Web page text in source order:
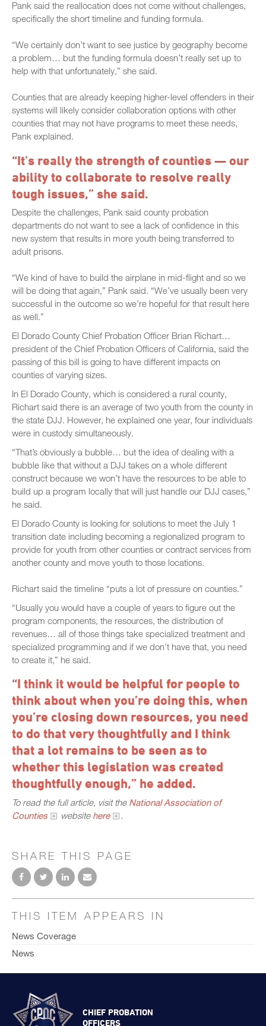
Pank said the reallocation does not come without challenges,
specifically the short timeline and funding formula.
“We certainly don’t want to see justice by geography become
a problem… but the funding formula doesn’t really set up to
help with that unfortunately,” she said.
Counties that are already keeping higher-level offenders in their
systems will likely consider collaboration options with other
counties that may not have programs to meet these needs,
Pank explained.
“It’s really the strength of counties — our
ability to collaborate to resolve really
tough issues,” she said.
Despite the challenges, Pank said county probation
departments do not want to see a lack of confidence in this
new system that results in more youth being transferred to
adult prisons.
“We kind of have to build the airplane in mid-flight and so we
will be doing that again,” Pank said. “We’ve usually been very
successful in the outcome so we’re hopeful for that result here
as well.”
El Dorado County Chief Probation Officer Brian Richart…
president of the Chief Probation Officers of California, said the
passing of this bill is going to have different impacts on
counties of varying sizes.
In El Dorado County, which is considered a rural county,
Richart said there is an average of two youth from the county in
the state DJJ. However, he explained one year, four individuals
were in custody simultaneously.
“That’s obviously a bubble… but the idea of dealing with a
bubble like that without a DJJ takes on a whole different
construct because we won’t have the resources to be able to
build up a program locally that will just handle our DJJ cases,”
he said.
El Dorado County is looking for solutions to meet the July 1
transition date including becoming a regionalized program to
provide for youth from other counties or contract services from
another county and move youth to those locations.
Richart said the timeline “puts a lot of pressure on counties.”
“Usually you would have a couple of years to figure out the
program components, the resources, the distribution of
revenues… all of those things take specialized treatment and
specialized programming and if we don’t have that, you need
to create it,” he said.
“I think it would be helpful for people to
think about when you’re doing this, when
you’re closing down resources, you need
to do that very thoughtfully and I think
that a lot remains to be seen as to
whether this legislation was created
thoughtfully enough,” he added.
To read the full article, visit the National Association of
Counties
website here .
SHARE THIS PAGE
THIS ITEM APPEARS IN
News Coverage
News
CHIEF PROBATION
OFFICERS